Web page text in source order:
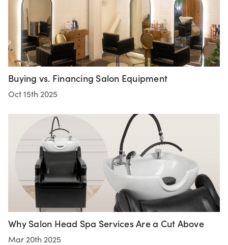
Buying vs. Financing Salon Equipment
Oct 15th 2025
Why Salon Head Spa Services Are a Cut Above
Mar 20th 2025